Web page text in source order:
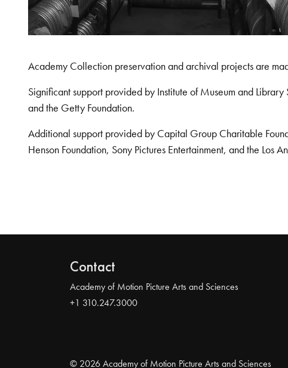
Academy Collection preservation and archival projects are
Significant support provided by Institute of Museum and
and the Getty Foundation.
Additional support provided by Capital Group Charitable
Henson Foundation, Sony Pictures Entertainment, and the Los
Contact
Academy of Motion Picture Arts and Sciences
+1 310.247.3000
© 2026 Academy of Motion Picture Arts and Sciences